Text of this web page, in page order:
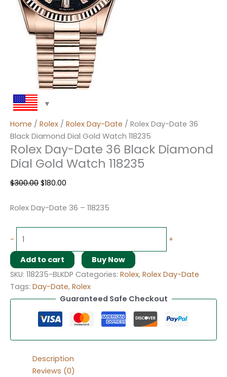
Home / Rolex / Rolex Day-Date / Rolex Day-Date 36
Black Diamond Dial Gold Watch 118235
Rolex Day-Date 36 Black Diamond
Dial Gold Watch 118235
$300.00 $180.00
Rolex Day-Date 36 – 118235
- +
Add to cart
Buy Now
SKU: 118235-BLKDP Categories: Rolex, Rolex Day-Date
Tags: Day-Date, Rolex
Guaranteed Safe Checkout
Description
Reviews (0)